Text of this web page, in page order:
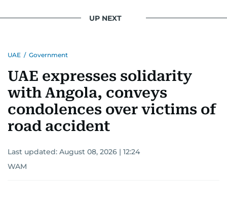
UP NEXT
UAE / Government
UAE expresses solidarity
with Angola, conveys
condolences over victims of
road accident
Last updated: August 08, 2026 | 12:24
WAM